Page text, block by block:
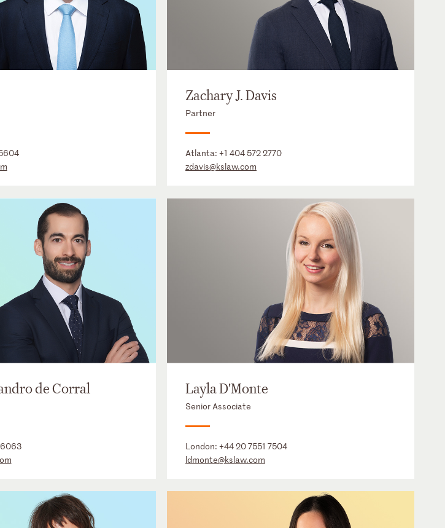
Zachary J. Davis
Partner
Atlanta:+1 404 572 2770
zdavis@kslaw.com
de Corral Layla D'Monte
Senior Associate
London:+44 20 7551 7504
ldmonte@kslaw.com